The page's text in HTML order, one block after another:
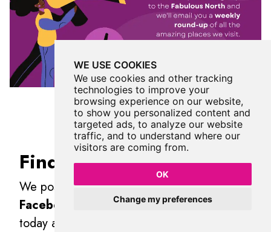
WE USE COOKIES
We use cookies and other tracking
technologies to improve your
browsing experience on our website,
to show you personalized content and
targeted ads, to analyze our website
traffic, and to understand where our
visitors are coming from.
OK
Change my preferences
Find Us On Facebook
We post all our new places daily on our
Facebook Groupspage, so join the group
today and be notified when we add a new